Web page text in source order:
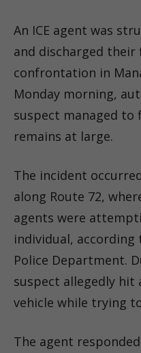
An ICE agent was
and discharged
confrontation in
Monday morning,
suspect managed to
remains at large.
The incident
along Route 72,
agents were
individual,
Police Department.
suspect allegedly hit
vehicle while trying
The agent